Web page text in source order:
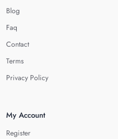
Blog
Faq
Contact
Terms
Privacy Policy
My Account
Register